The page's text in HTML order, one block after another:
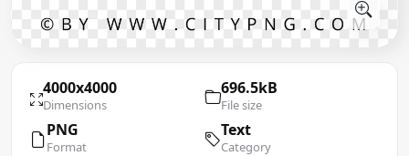
4000x4000
Dimensions
696.5kB
File size
PNG
Format
Text
Category